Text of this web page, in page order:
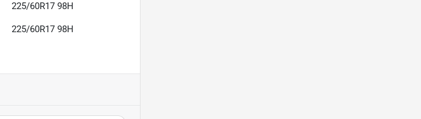
225/60R17 98H
225/60R17 98H